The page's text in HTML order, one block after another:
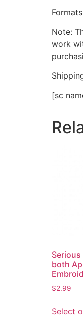
Note:
work
[sc
both
$2.99
Select